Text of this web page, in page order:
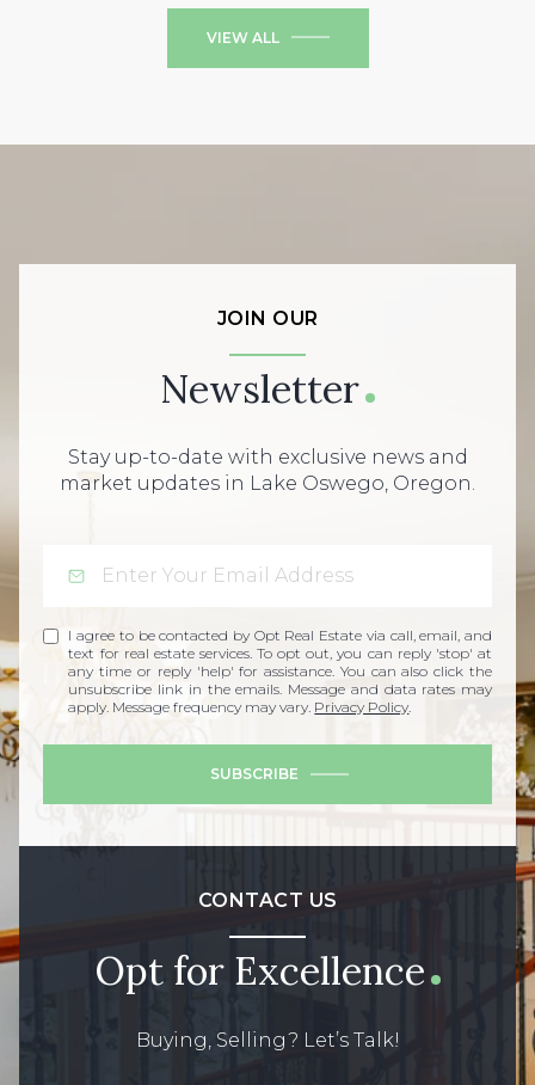
VIEW ALL
JOIN OUR
Newsletter
Stay up-to-date with exclusive news and
market updates in Lake Oswego, Oregon.
I agree to be contacted by Opt Real Estate via call, email, and
text for real estate services. To opt out, you can reply 'stop' at
any time or reply 'help' for assistance. You can also click the
unsubscribe link in the emails. Message and data rates may
apply. Message frequency may vary. Privacy Policy.
SUBSCRIBE
CONTACT US
Opt for Excellence
Buying, Selling? Let’s Talk!